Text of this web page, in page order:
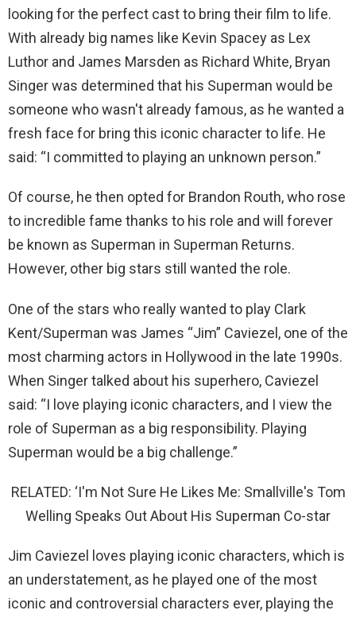
looking for the perfect cast to bring their film to life.
With already big names like Kevin Spacey as Lex
Luthor and James Marsden as Richard White, Bryan
Singer was determined that his Superman would be
someone who wasn't already famous, as he wanted a
fresh face for bring this iconic character to life. He
said: “I committed to playing an unknown person.”
Of course, he then opted for Brandon Routh, who rose
to incredible fame thanks to his role and will forever
be known as Superman in Superman Returns.
However, other big stars still wanted the role.
One of the stars who really wanted to play Clark
Kent/Superman was James “Jim” Caviezel, one of the
most charming actors in Hollywood in the late 1990s.
When Singer talked about his superhero, Caviezel
said: “I love playing iconic characters, and I view the
role of Superman as a big responsibility. Playing
Superman would be a big challenge.”
RELATED: ‘I'm Not Sure He Likes Me: Smallville's Tom
Welling Speaks Out About His Superman Co-star
Jim Caviezel loves playing iconic characters, which is
an understatement, as he played one of the most
iconic and controversial characters ever, playing the